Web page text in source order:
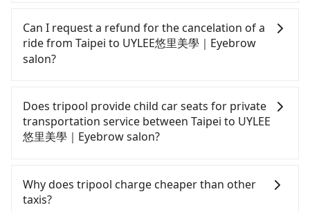
and waiting for the train, it takes at least 25
minutes. Then, take a 94-134-minute (114 min on
average) HSR ride from Taipei Station to Zuoying
HSR Station. The ticket price is NT$1,490 per
short walk or catch a bus (if available) to reach
your final destination. The entire journey,
including transfers, takes a total of 2 hours and 29
transfers is NT$1,490. In contrast, if you use
Tripool for a door-to-door private car service, the
District, Taipei City area. Typically, car rentals are
billed by the day. A small sedan like a Toyota
Corolla or Ford Fiesta costs around NT$1500 per
Extra costs such as fuel (approx. NT$3/km), eTag
tolls (approx. NT$1/km), roadside parking (approx.
NT$40/hour), insurance, and potential fines are
not included. Most rental agreements specify a
Since the vast majority of rental companies do not
offer one-way rentals, assuming you make a same-
City area, you can use apps to hail a cab from
55688 Taiwan Taxi, Uber, Line Go, Yoxi, etc., and if
you cannot hail a cab on the street, you can also
meter, the estimated fare is between NT$8,665 and
10,400, but you could save up to NT$4,700 by
booking with Tripool instead. Considering all
factors, Tripool is your best choice for traveling
terms of both price and service quality.
Can I request a refund for the cancelation of a
ride from Taipei to UYLEE悠里美學｜Eyebrow
salon?
before by noon. 100% refundable for any reason.
Just send us an email or fill up the cancelation
form. No additional administration fee is
guaranteed.
Does tripool provide child car seats for private
transportation service between Taipei to UYLEE
悠里美學｜Eyebrow salon?
have to fasten seat belts, no matter what ages
they are. For a baby below 4-year-old or a young
Why does tripool charge cheaper than other
taxis?